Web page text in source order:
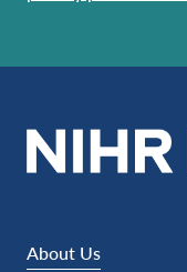
About Us